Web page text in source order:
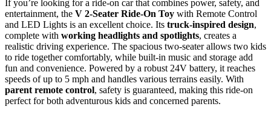
If you’re looking for a ride-on car that combines power, safety, and
entertainment, the V 2-Seater Ride-On Toy with Remote Control
and LED Lights is an excellent choice. Its truck-inspired design,
complete with working headlights and spotlights, creates a
realistic driving experience. The spacious two-seater allows two kids
to ride together comfortably, while built-in music and storage add
fun and convenience. Powered by a robust 24V battery, it reaches
speeds of up to 5 mph and handles various terrains easily. With
parent remote control, safety is guaranteed, making this ride-on
perfect for both adventurous kids and concerned parents.